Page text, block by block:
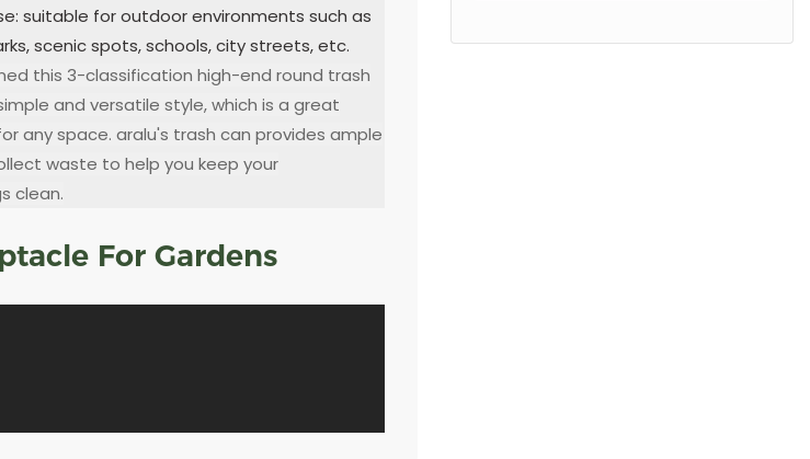
suitable for outdoor environments such as
scenic spots, schools, city streets, etc.
this 3-classification high-end round trash
and versatile style, which is a great
any space. aralu's trash can provides ample
waste to help you keep your
clean.
For Gardens